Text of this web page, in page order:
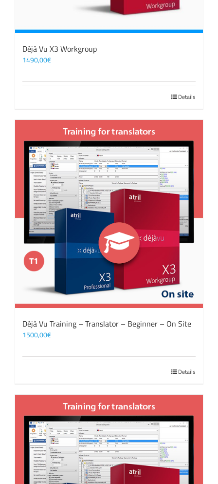
Déjà Vu X3 Workgroup
1490,00€
Details
Déjà Vu Training – Translator – Beginner – On Site
1500,00€
Details